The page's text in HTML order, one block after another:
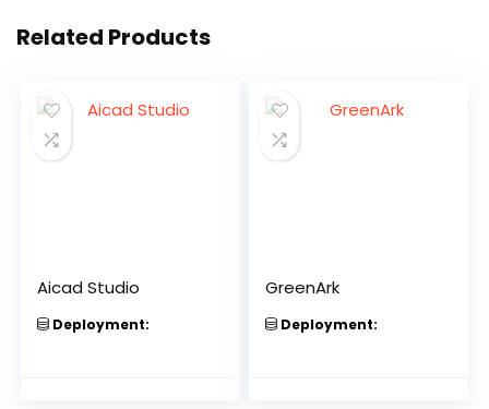
Related Products
Aicad Studio
Deployment:
GreenArk
Deployment: